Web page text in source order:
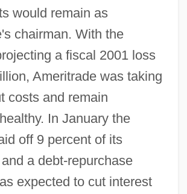
would remain as
chairman. With the
a fiscal 2001 loss
Ameritrade was taking
costs and remain
In January the
off 9 percent of its
a debt-repurchase
expected to cut interest